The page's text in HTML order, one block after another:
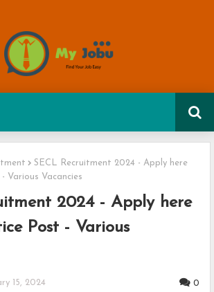
SECL Recruitment 2024 - Apply here
Various Vacancies
2024 - Apply here
Post - Various
15, 2024 0